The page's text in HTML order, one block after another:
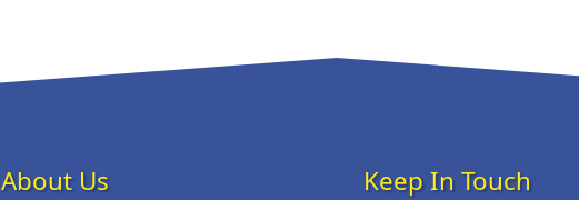
About Us Keep In Touch